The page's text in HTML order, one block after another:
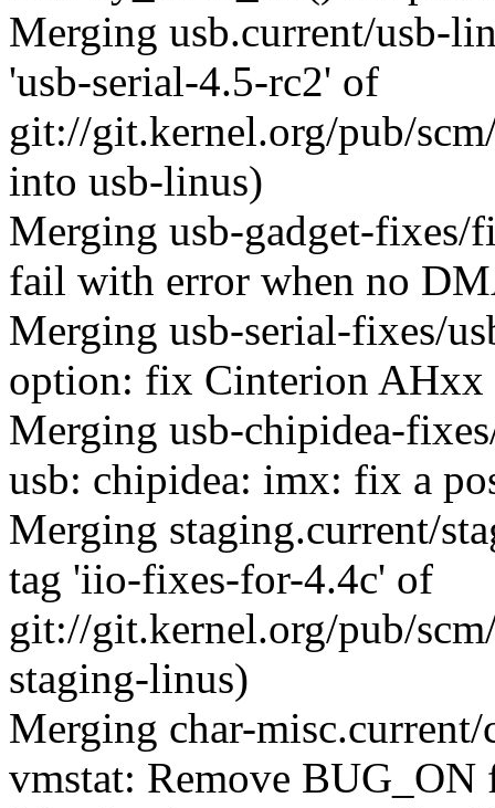
Merging usb.current/usb-
'usb-serial-4.5-rc2' of
git://git.kernel.org/pub/
into usb-linus)
Merging usb-gadget-fixes/
fail with error when no
Merging usb-serial-fixes/
option: fix Cinterion AHxx
Merging usb-chipidea-
usb: chipidea: imx: fix a
Merging staging.current/
tag 'iio-fixes-for-4.4c' of
git://git.kernel.org/pub/
staging-linus)
Merging char-
vmstat: Remove BUG_ON